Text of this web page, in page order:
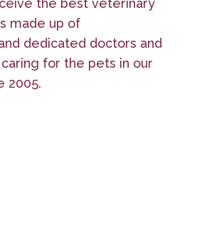
the best veterinary
made up of
dedicated doctors and
for the pets in our
2005.